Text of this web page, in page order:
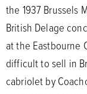
the 1937 Brussels
British Delage
at the Eastbourne
difficult to sell in
cabriolet by